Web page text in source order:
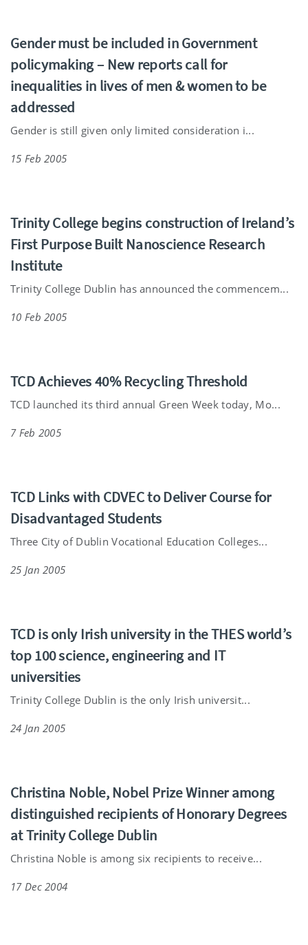
Gender must be included in Government
policymaking – New reports call for
inequalities in lives of men & women to be
addressed
Gender is still given only limited consideration i...
15 Feb 2005
Trinity College begins construction of Ireland’s
First Purpose Built Nanoscience Research
Institute
Trinity College Dublin has announced the commencem...
10 Feb 2005
TCD Achieves 40% Recycling Threshold
TCD launched its third annual Green Week today, Mo...
7 Feb 2005
TCD Links with CDVEC to Deliver Course for
Disadvantaged Students
Three City of Dublin Vocational Education Colleges...
25 Jan 2005
TCD is only Irish university in the THES world’s
top 100 science, engineering and IT
universities
Trinity College Dublin is the only Irish universit...
24 Jan 2005
Christina Noble, Nobel Prize Winner among
distinguished recipients of Honorary Degrees
at Trinity College Dublin
Christina Noble is among six recipients to receive...
17 Dec 2004